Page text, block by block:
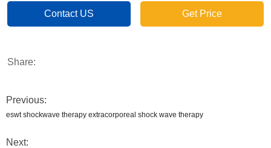
Contact US Get Price
Share:
Previous:
eswt shockwave therapy extracorporeal shock wave therapy
Next: